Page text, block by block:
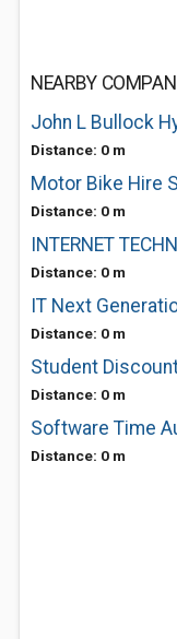
NEARBY
John L Bullock
Distance: 0 m
Motor Bike Hire
Distance: 0 m
INTERNET
Distance: 0 m
IT Next
Distance: 0 m
Student
Distance: 0 m
Software Time
Distance: 0 m